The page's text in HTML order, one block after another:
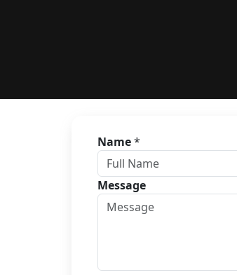
Name*
Message